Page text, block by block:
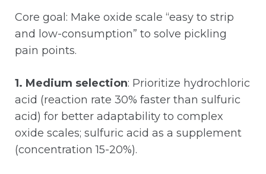
Core goal: Make oxide scale “easy to strip
and low-consumption” to solve pickling
pain points.
1. Medium selection: Prioritize hydrochloric
acid (reaction rate 30% faster than sulfuric
acid) for better adaptability to complex
oxide scales; sulfuric acid as a supplement
(concentration 15-20%).